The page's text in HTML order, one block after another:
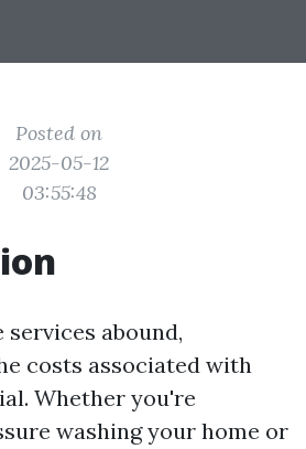
Posted on
2025-05-12
03:55:48
abound,
costs associated with
Whether you're
washing your home or